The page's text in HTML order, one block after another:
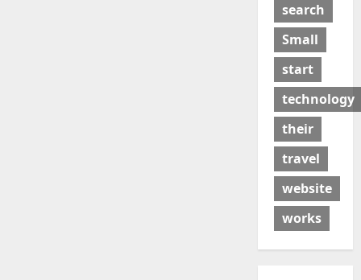
search
Small
start
technology
their
travel
website
works